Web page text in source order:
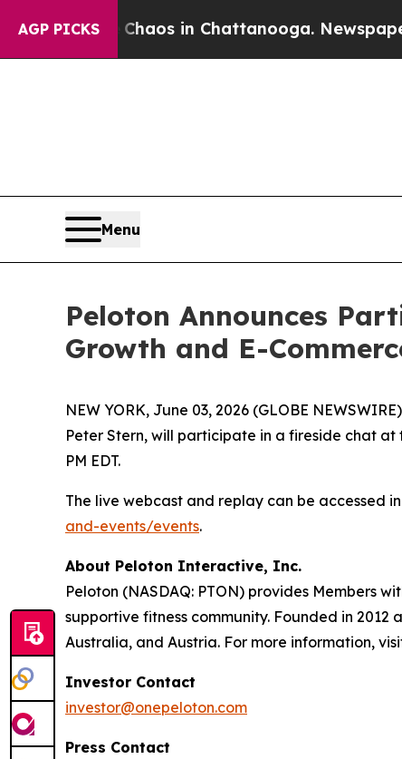
AGP PICKS
CollapseChaos in Chattanooga. Newspaper
Menu
Peloton Announces
Growth and E-
NEW YORK, June 03, 2026 (GLOBE
Peter Stern, will participate in a fireside chat at
PM EDT.
The live webcast and replay can be accessed
and-events/events.
About Peloton Interactive, Inc.
Peloton (NASDAQ: PTON) provides Members
supportive fitness community. Founded in 2012
Australia, and Austria. For more information,
Investor Contact
investor@onepeloton.com
Press Contact